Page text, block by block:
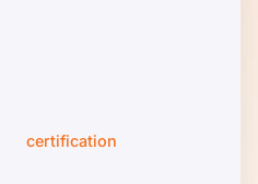
certification